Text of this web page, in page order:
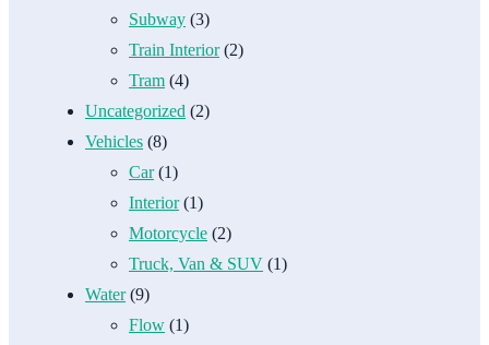
Subway (3)
Train Interior(2)
Tram (4)
Uncategorized (2)
Vehicles (8)
Car(1)
Interior(1)
Motorcycle (2)
Truck, Van & SUV (1)
Water(9)
Flow (1)